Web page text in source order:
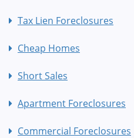
Tax Lien Foreclosures
Cheap Homes
Short Sales
Apartment Foreclosures
Commercial Foreclosures